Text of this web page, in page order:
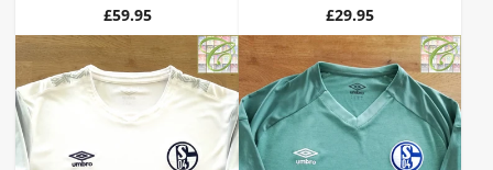
Price
£59.95 Price
£29.95